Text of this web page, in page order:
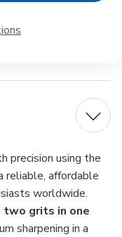
precision using the
reliable, affordable
worldwide.
two grits in one
sharpening in a